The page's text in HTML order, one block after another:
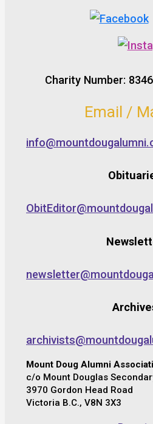
Charity Number:
Email /
Mount Doug Alumni
c/o Mount Douglas
3970 Gordon Head Road
Victoria B.C., V8N 3X3